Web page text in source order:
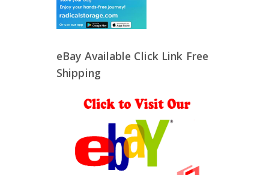
eBay Available Click Link Free
Shipping